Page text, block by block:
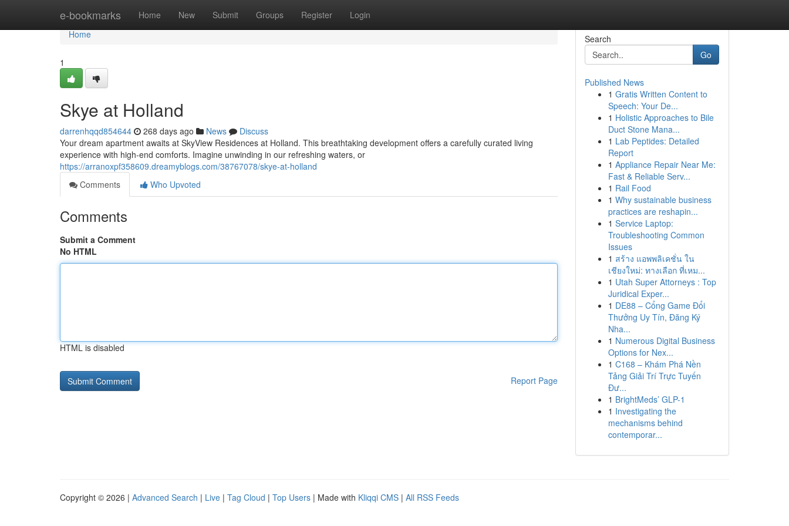
e-bookmarks Home New Submit Groups Register Login
Home
Home
1
Skye at Holland
darrenhqqd854644 268 days ago News
Discuss
Your dream apartment awaits at SkyView Residences at Holland. This breathtaking development offers a carefully curated living
experience with high-end comforts. Imagine unwinding in our refreshing waters, or
https://arranoxpf358609.dreamyblogs.com/38767078/skye-at-holland
Comments
Who Upvoted
Comments
Submit a Comment
No HTML
HTML is disabled
Report Page
Search
Go
Published News
1 Gratis Written Content to
Speech: Your De...
1 Holistic Approaches to Bile
Duct Stone Mana...
1 Lab Peptides: Detailed
Report
1 Appliance Repair Near Me:
Fast & Reliable Serv...
1 Rail Food
1 Why sustainable business
practices are reshapin...
1 Service Laptop:
Troubleshooting Common
Issues
1 สร้าง แอพพลิเคชั่น ใน
เชียงใหม่: ทางเลือก ที่เหม...
1 Utah Super Attorneys : Top
Juridical Exper...
1 DE88 – Cổng Game Đổi
Thưởng Uy Tín, Đăng Ký
Nha...
1 Numerous Digital Business
Options for Nex...
1 C168 – Khám Phá Nền
Tảng Giải Trí Trực Tuyến
Đư...
1 BrightMeds’ GLP-1
1 Investigating the
mechanisms behind
contemporar...
Copyright © 2026 | Advanced Search | Live | Tag Cloud | Top Users | Made with Kliqqi CMS | All RSS Feeds